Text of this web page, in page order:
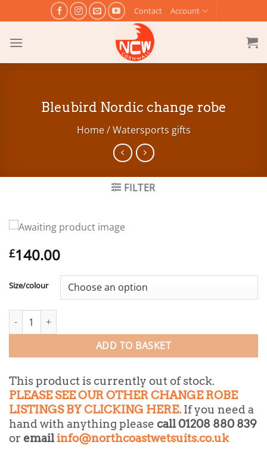
to
content
Contact Account
Bleubird Nordic change robe
Home /Watersports gifts
FILTER
£140.00
Size/colour
Bleubird Nordic change robe quantity
ADD TO BASKET
This product is currently out of stock.
PLEASE SEE OUR OTHER CHANGE ROBE
LISTINGS BY CLICKING HERE. If you need a
hand with anything please call 01208 880 839
or emailinfo@northcoastwetsuits.co.uk